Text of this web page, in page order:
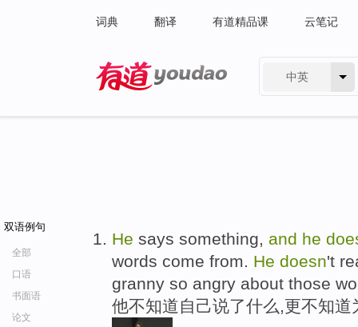
词典 翻译 有道精品课 云笔记
中英
双语例句
全部
口语
书面语
论文
He says something, and he
words come from. He doesn't
granny so angry about those
他不知道自己说了什么,更不知